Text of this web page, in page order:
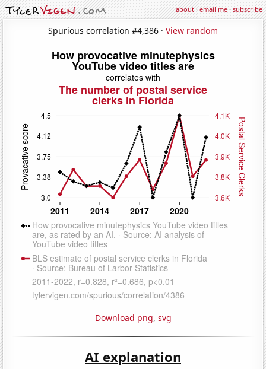
about·email me·subscribe
Spurious correlation #4,386 · View random
Download png, svg
AI explanation